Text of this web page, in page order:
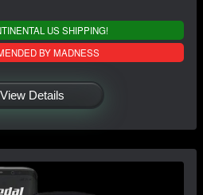
US SHIPPING!
BY MADNESS
View Details